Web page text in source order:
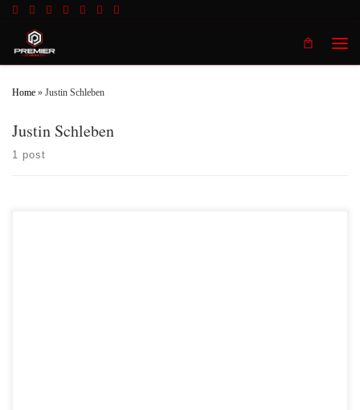
Home » Justin Schleben
Justin Schleben
1 post